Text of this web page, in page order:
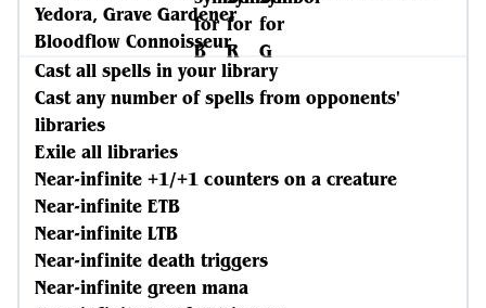
Yedora, Grave Gardener
Bloodflow Connoisseur
Cast all spells in your library
Cast any number of spells from opponents'
libraries
Exile all libraries
Near-infinite +1/+1 counters on a creature
Near-infinite ETB
Near-infinite LTB
Near-infinite death triggers
Near-infinite green mana